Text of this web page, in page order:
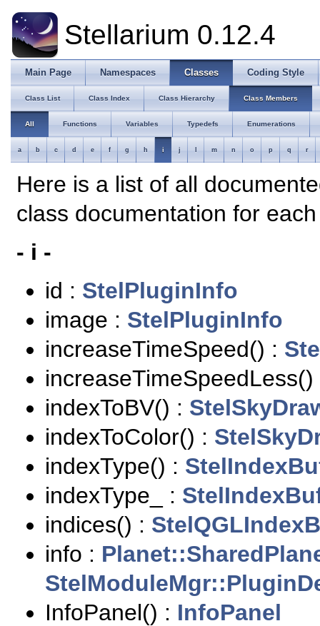
Stellarium 0.12.4
Main Page Namespaces Classes Coding Style
Class List Class Index Class Hierarchy Class Members
All Functions Variables Typedefs Enumerations
a b c d e f g h i j m n o p q r
Here is a list of all
class documentation for
- i -
id : StelPluginInfo
image : StelPluginInfo
increaseTimeSpeed() :
indexToBV() :
indexToColor() :
indexType() :
indexType_ :
indices() :
info :
InfoPanel() : InfoPanel